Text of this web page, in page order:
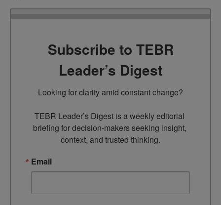
Subscribe to TEBR
Leader’s Digest
Looking for clarity amid constant change?
TEBR Leader’s Digest is a weekly editorial
briefing for decision-makers seeking insight,
context, and trusted thinking.
Email